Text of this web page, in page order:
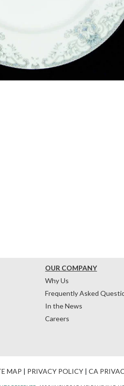
OUR COMPANY
Why Us
Frequently Asked
In the News
Careers
MAP | PRIVACY POLICY | CA